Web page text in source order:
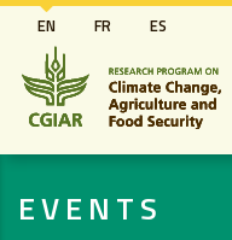
EN FR ES
EVENTS